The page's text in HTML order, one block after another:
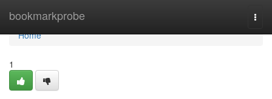
bookmarkprobe
Home
Home
1